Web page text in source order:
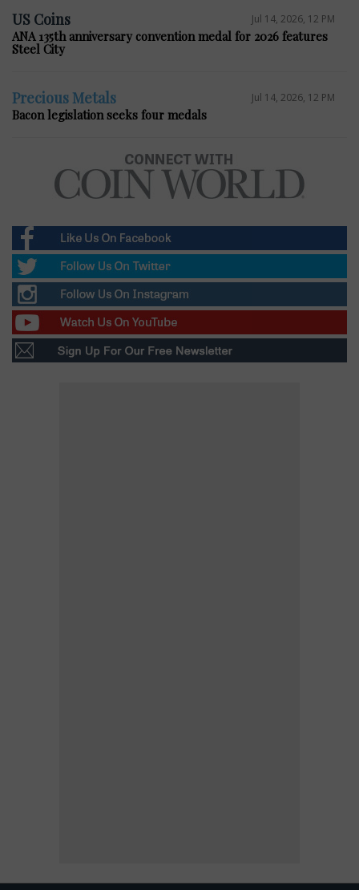
US Coins Jul 14, 2026, 12 PM
ANA 135th anniversary convention medal for 2026 features
Steel City
Precious Metals Jul 14, 2026, 12 PM
Bacon legislation seeks four medals